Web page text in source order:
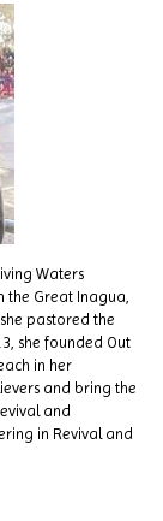
Waters
the Great Inagua,
pastored the
she founded Out
in her
and bring the
and
in Revival and